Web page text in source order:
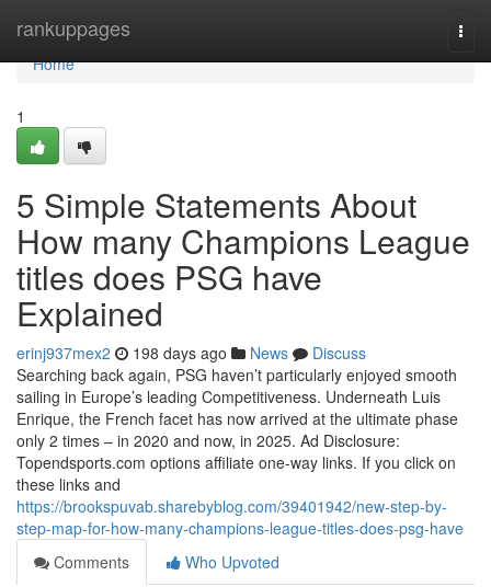
rankuppages
Home
Home
1
5 Simple Statements About
How many Champions League
titles does PSG have
Explained
erinj937mex2 198 days ago News
Discuss
Searching back again, PSG haven’t particularly enjoyed smooth
sailing in Europe’s leading Competitiveness. Underneath Luis
Enrique, the French facet has now arrived at the ultimate phase
only 2 times – in 2020 and now, in 2025. Ad Disclosure:
Topendsports.com options affiliate one-way links. If you click on
these links and
https://brookspuvab.sharebyblog.com/39401942/new-step-by-
step-map-for-how-many-champions-league-titles-does-psg-have
Comments
Who Upvoted